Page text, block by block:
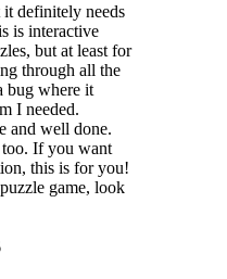
definitely needs
is interactive
but at least for
through all the
bug where it
I needed.
and well done.
too. If you want
this is for you!
game, look